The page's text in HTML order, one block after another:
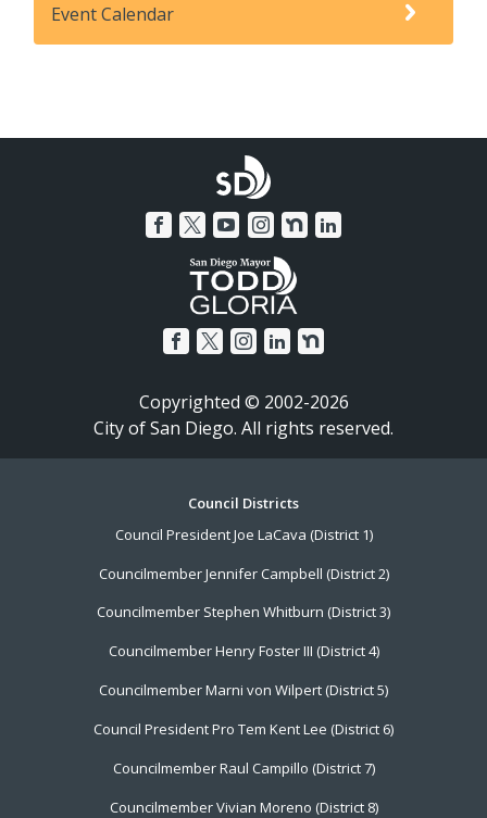
Event Calendar
Copyrighted © 2002-2026
City of San Diego. All rights reserved.
Council Districts
Council President Joe LaCava (District 1)
Councilmember Jennifer Campbell (District 2)
Councilmember Stephen Whitburn (District 3)
Councilmember Henry Foster III (District 4)
Councilmember Marni von Wilpert (District 5)
Council President Pro Tem Kent Lee (District 6)
Councilmember Raul Campillo (District 7)
Councilmember Vivian Moreno (District 8)